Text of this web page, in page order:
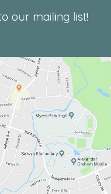
our mailing list!